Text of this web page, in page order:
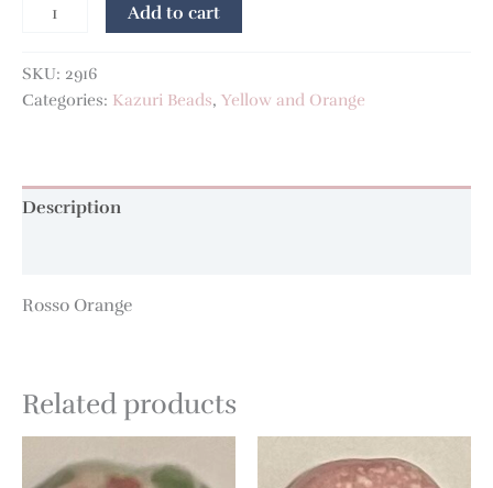
Add to cart
SKU: 2916
Categories: Kazuri Beads, Yellow and Orange
Description
Rosso Orange
Related products